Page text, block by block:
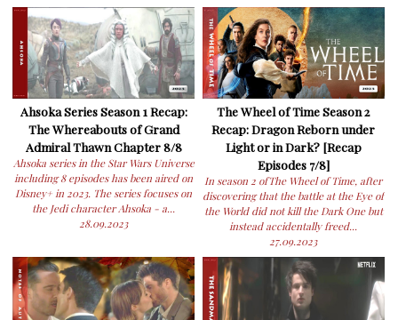
Ahsoka Series Season 1 Recap:
The Whereabouts of Grand
Admiral Thawn Chapter 8/8
Ahsoka series in the Star Wars Universe
including 8 episodes has been aired on
Disney+ in 2023. The series focuses on
the Jedi character Ahsoka - a...
28.09.2023
The Wheel of Time Season 2
Recap: Dragon Reborn under
Light or in Dark? [Recap
Episodes 7/8]
In season 2 ofThe Wheel of Time, after
discovering that the battle at the Eye of
the World did not kill the Dark One but
instead accidentally freed...
27.09.2023